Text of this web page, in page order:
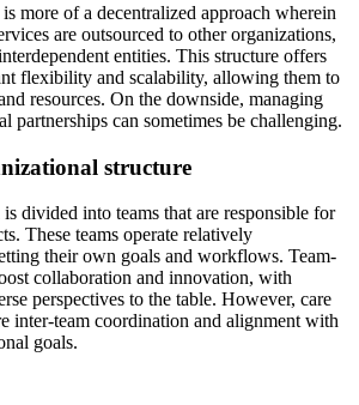
more of a decentralized approach wherein
are outsourced to other organizations,
entities. This structure offers
flexibility and scalability, allowing them to
resources. On the downside, managing
partnerships can sometimes be challenging.
structure
divided into teams that are responsible for
These teams operate relatively
their own goals and workflows. Team-
collaboration and innovation, with
perspectives to the table. However, care
inter-team coordination and alignment with
goals.